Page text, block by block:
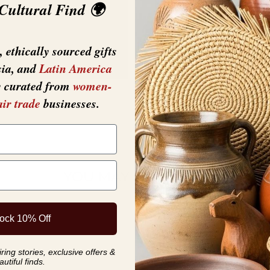
YOU MAY ALSO LIKE
Find 🌍
ethically sourced gifts
andLatin America
from women-
tradebusinesses.
10% Off
stories, exclusive offers &
finds.